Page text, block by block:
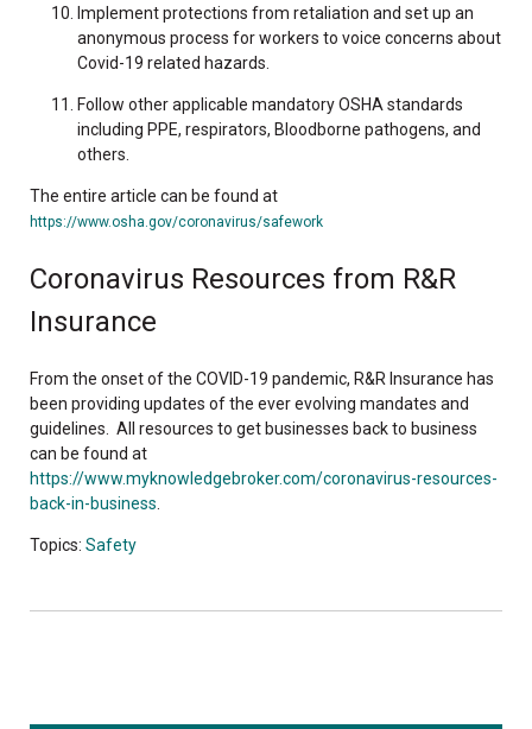
Implement protections from retaliation and set up an
anonymous process for workers to voice concerns about
Covid-19 related hazards.
Follow other applicable mandatory OSHA standards
including PPE, respirators, Bloodborne pathogens, and
others.
The entire article can be found at
https://www.osha.gov/coronavirus/safework
Coronavirus Resources from R&R
Insurance
From the onset of the COVID-19 pandemic, R&R Insurance has
been providing updates of the ever evolving mandates and
guidelines. All resources to get businesses back to business
can be found at
https://www.myknowledgebroker.com/coronavirus-resources-
back-in-business
Topics: Safety